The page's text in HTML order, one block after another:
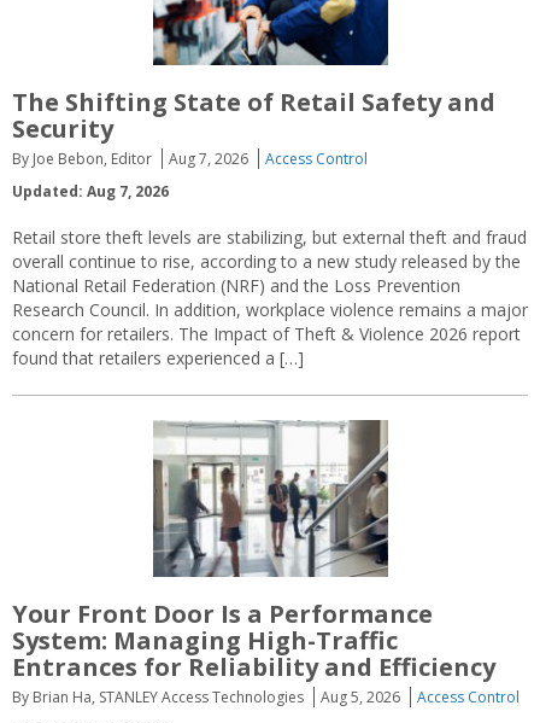
The Shifting State of Retail Safety and
Security
By Joe Bebon, Editor Aug 7, 2026
Access Control
Updated: Aug 7, 2026
Retail store theft levels are stabilizing, but external theft and fraud
overall continue to rise, according to a new study released by the
National Retail Federation (NRF) and the Loss Prevention
Research Council. In addition, workplace violence remains a major
concern for retailers. The Impact of Theft & Violence 2026 report
found that retailers experienced a […]
Your Front Door Is a Performance
System: Managing High-Traffic
Entrances for Reliability and Efficiency
By Brian Ha, STANLEY Access Technologies Aug 5, 2026
Access Control